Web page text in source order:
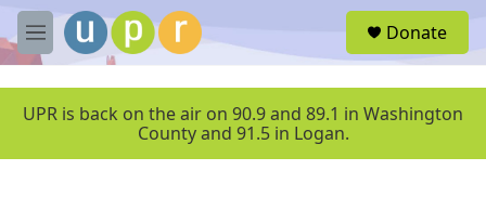
Skip to main content
M
e
u
Donate
UPR is back on the air on 90.9 and 89.1 in Washington
County and 91.5 in Logan.